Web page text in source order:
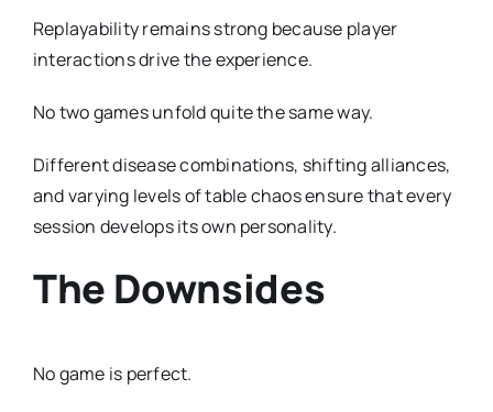
Replayability remains strong because player
interactions drive the experience.
No two games unfold quite the same way.
Different disease combinations, shifting alliances,
and varying levels of table chaos ensure that every
session develops its own personality.
The Downsides
No game is perfect.